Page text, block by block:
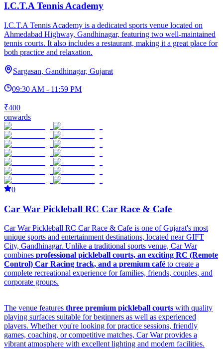
I.C.T.A Tennis Academy
I.C.T.A Tennis Academy is a dedicated sports venue located on
Ahmedabad Highway, Gandhinagar, featuring two well-maintained
tennis courts. It also includes a restaurant, making it a great place for
both practice and relaxation.
Sargasan, Gandhinagar, Gujarat
09:30 AM - 11:59 PM
₹400
onwards
0
Car War Pickleball RC Car Race & Cafe
Car War Pickleball RC Car Race & Cafe is one of Gujarat's most
unique sports and entertainment destinations, located near GIFT
City, Gandhinagar. Unlike a traditional sports venue, Car War
combines professional pickleball courts, an exciting RC (Remote
Control) Car Racing track, and a premium café to create a
complete recreational experience for families, friends, couples, and
corporate groups.
The venue features three premium pickleball courts with quality
playing surfaces suitable for beginners as well as experienced
players. Whether you're looking for practice sessions, friendly
games, coaching, or competitive matches, Car War provides a
vibrant atmosphere with excellent lighting and modern facilities.